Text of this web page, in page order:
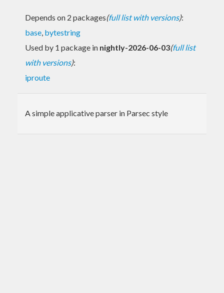
Depends on 2 packages(full list with versions):
base, bytestring
Used by 1 package in nightly-2026-06-03(full list
with versions):
iproute
A simple applicative parser in Parsec style